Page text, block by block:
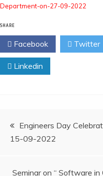
Department-on-27-09-2022
SHARE
Facebook Twitter
Linkedin
Engineers Day
15-09-2022
Seminar on “ Software in